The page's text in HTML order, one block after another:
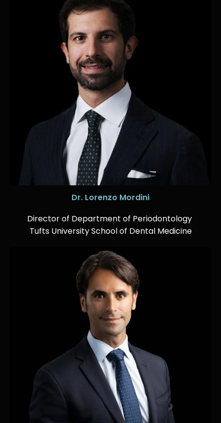
Dr. Lorenzo Mordini
Director of Department of Periodontology
Tufts University School of Dental Medicine